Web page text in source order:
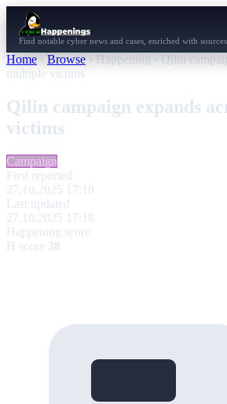
Find notable cyber news and cases, enriched with
Home › Browse › Happening › Qilin
multiple victims
Qilin campaign expands
victims
Campaign
First reported
27.10.2025 17:18
Last updated
27.10.2025 17:18
Happening score
H score 38